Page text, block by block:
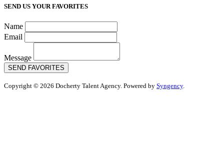
SEND US YOUR FAVORITES
Name
Email
Message
SEND FAVORITES
Copyright © 2026 Docherty Talent Agency. Powered by Syngency.